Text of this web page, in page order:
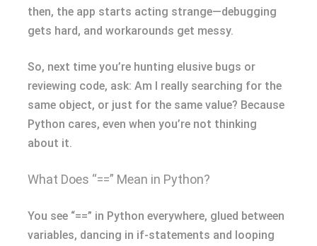
then, the app starts acting strange—debugging
gets hard, and workarounds get messy.
So, next time you’re hunting elusive bugs or
reviewing code, ask: Am I really searching for the
same object, or just for the same value? Because
Python cares, even when you’re not thinking
about it.
What Does “==” Mean in Python?
You see “==” in Python everywhere, glued between
variables, dancing in if-statements and looping